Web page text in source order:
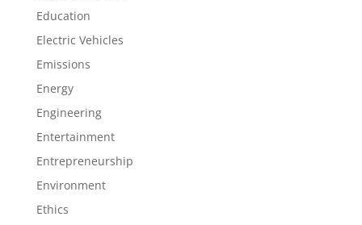
Education
Electric Vehicles
Emissions
Energy
Engineering
Entertainment
Entrepreneurship
Environment
Ethics